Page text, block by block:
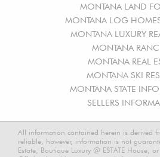
MONTANA LAND
MONTANA LOG
MONTANA LUXURY
MONTANA
MONTANA REAL
MONTANA SKI
MONTANA STATE
SELLERS
All information contained herein is derived
reliable, however, information is not
Estate, Boutique Luxury @ ESTATE House,